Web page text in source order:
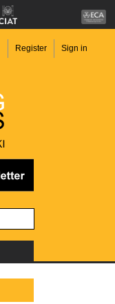
Register Sign in